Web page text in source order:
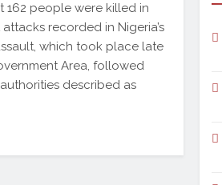
162 people were killed in
recorded in Nigeria’s
which took place late
Area, followed
described as